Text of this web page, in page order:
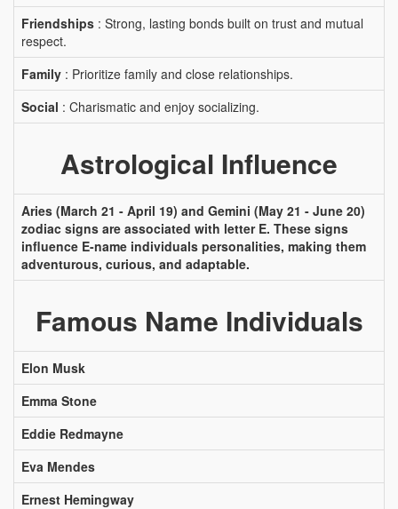
Friendships : Strong, lasting bonds built on trust and mutual
respect.
Family : Prioritize family and close relationships.
Social : Charismatic and enjoy socializing.
Astrological Influence
Aries (March 21 - April 19) and Gemini (May 21 - June 20)
zodiac signs are associated with letter E. These signs
influence E-name individuals personalities, making them
adventurous, curious, and adaptable.
Famous Name Individuals
Elon Musk
Emma Stone
Eddie Redmayne
Eva Mendes
Ernest Hemingway